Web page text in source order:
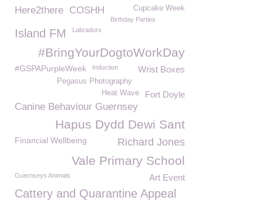
Cupcake Week
Here2there COSHH
Birthday Parties
Island FM Labradors
#BringYourDogtoWorkDay
#GSPAPurpleWeek Wrist Boxes
Induction
Pegasus Photography
Fort Doyle
Heat Wave
Canine Behaviour Guernsey
Hapus Dydd Dewi Sant
Richard Jones
Financial Wellbeing
Vale Primary School
Guernseys Animals Art Event
Cattery and Quarantine Appeal